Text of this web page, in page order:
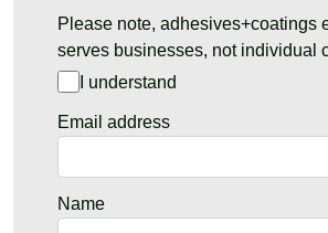
Please note, adhesives+coatings
serves businesses, not individual
I understand
Email address
Name